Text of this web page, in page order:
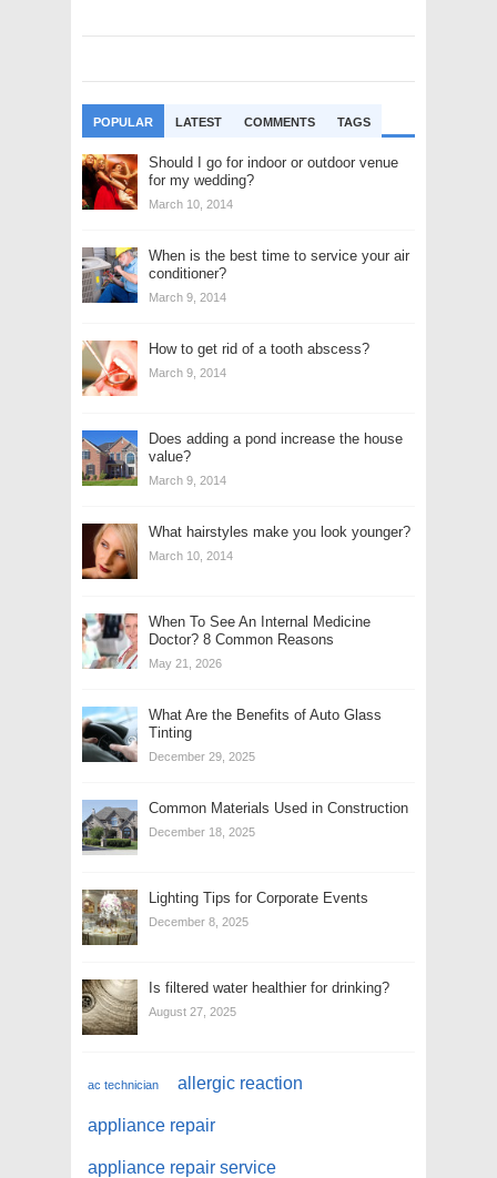
POPULAR LATEST COMMENTS TAGS
Should I go for indoor or outdoor venue
for my wedding?
March 10, 2014
When is the best time to service your air
conditioner?
March 9, 2014
How to get rid of a tooth abscess?
March 9, 2014
Does adding a pond increase the house
value?
March 9, 2014
What hairstyles make you look younger?
March 10, 2014
When To See An Internal Medicine
Doctor? 8 Common Reasons
May 21, 2026
What Are the Benefits of Auto Glass
Tinting
December 29, 2025
Common Materials Used in Construction
December 18, 2025
Lighting Tips for Corporate Events
December 8, 2025
Is filtered water healthier for drinking?
August 27, 2025
ac technician allergic reaction
appliance repair
appliance repair service